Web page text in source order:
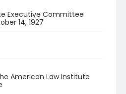
Executive Committee
14, 1927
American Law Institute